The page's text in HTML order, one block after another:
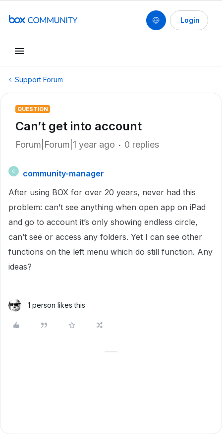
Login
Support Forum
QUESTION
Can’t get into account
Forum|Forum|1 year ago 0 replies
C
community-manager
After using BOX for over 20 years, never had this
problem: can’t see anything when open app on iPad
and go to account it’s only showing endless circle,
can’t see or access any folders. Yet I can see other
functions on the left menu which do still function. Any
ideas?
1 person likes this